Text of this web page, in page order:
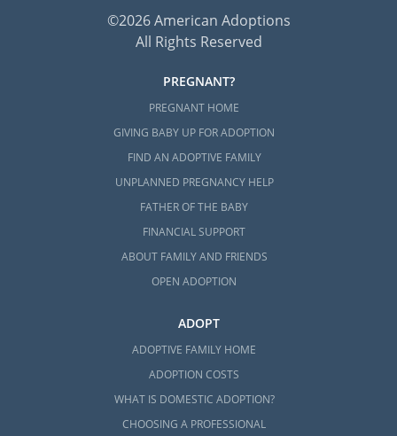
©2026 American Adoptions
All Rights Reserved
PREGNANT?
PREGNANT HOME
GIVING BABY UP FOR ADOPTION
FIND AN ADOPTIVE FAMILY
UNPLANNED PREGNANCY HELP
FATHER OF THE BABY
FINANCIAL SUPPORT
ABOUT FAMILY AND FRIENDS
OPEN ADOPTION
ADOPT
ADOPTIVE FAMILY HOME
ADOPTION COSTS
WHAT IS DOMESTIC ADOPTION?
CHOOSING A PROFESSIONAL